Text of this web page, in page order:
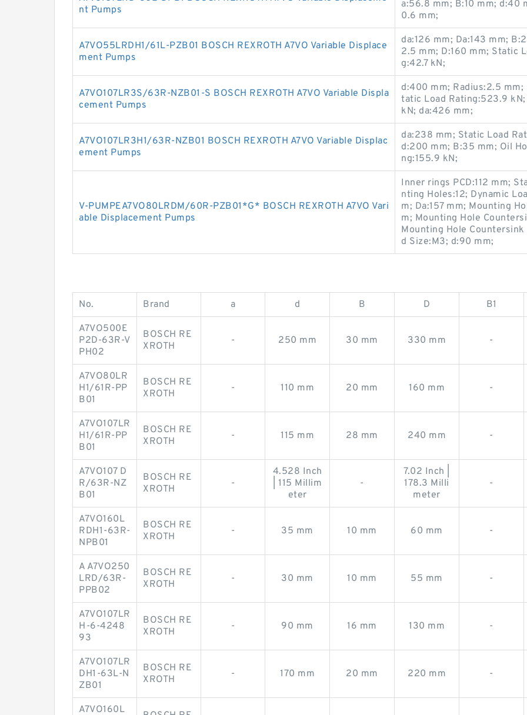
nt Pumps
a:56.8 mm; B:10 mm; d:40
0.6 mm;
A7VO55LRDH1/61L-PZB01 BOSCH REXROTH A7VO Variable Displace
ment Pumps
da:126 mm; Da:143 mm;
2.5 mm; D:160 mm; Static
g:42.7 kN;
A7VO107LR3S/63R-NZB01-S BOSCH REXROTH A7VO Variable Displa
cement Pumps
d:400 mm; Radius:2.5
tatic Load Rating:523.9
kN; da:426 mm;
A7VO107LR3H1/63R-NZB01 BOSCH REXROTH A7VO Variable Displac
ement Pumps
da:238 mm; Static Load
d:200 mm; B:35 mm; Oil
ng:155.9 kN;
V-PUMPEA7VO80LRDM/60R-PZB01*G* BOSCH REXROTH A7VO Vari
able Displacement Pumps
Inner rings PCD:112 mm;
nting Holes:12; Dynamic
m; Da:157 mm; Mounting
m; Mounting Hole
Mounting Hole Countersink
d Size:M3; d:90 mm;
No. Brand a d B D B1
A7VO500E
P2D-63R-V
PH02
BOSCH RE
XROTH
- 250 mm 30 mm 330 mm -
A7VO80LR
H1/61R-PP
B01
BOSCH RE
XROTH
- 110 mm 20 mm 160 mm -
A7VO107LR
H1/61R-PP
B01
BOSCH RE
XROTH
- 115 mm 28 mm 240 mm -
A7VO107 D
R/63R-NZ
B01
BOSCH RE
XROTH
-
4.528 Inch
| 115 Millim
eter
-
7.02 Inch |
178.3 Milli
meter
-
A7VO160L
RDH1-63R-
NPB01
BOSCH RE
XROTH
- 35 mm 10 mm 60 mm -
A A7VO250
LRD/63R-
PPB02
BOSCH RE
XROTH
- 30 mm 10 mm 55 mm -
A7VO107LR
H-6-4248
93
BOSCH RE
XROTH
- 90 mm 16 mm 130 mm -
A7VO107LR
DH1-63L-N
ZB01
BOSCH RE
XROTH
- 170 mm 20 mm 220 mm -
A7VO160L